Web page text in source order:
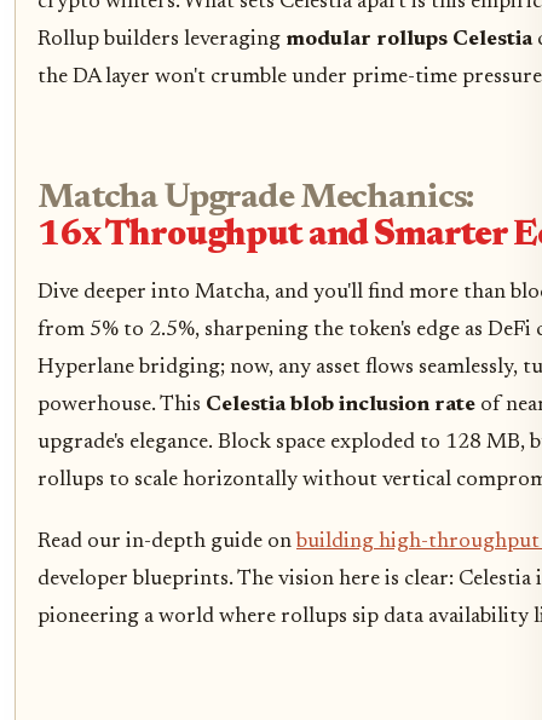
Rollup builders leveraging modular rollups Celestia
the DA layer won't crumble under prime-time
Matcha Upgrade Mechanics:
16x Throughput and Smarter
Dive deeper into Matcha, and you'll find more than
from 5% to 2.5%, sharpening the token's edge as
Hyperlane bridging; now, any asset flows
powerhouse. This Celestia blob inclusion rate of
upgrade's elegance. Block space exploded to 128
rollups to scale horizontally without vertical
Read our in-depth guide on building high-throughput
developer blueprints. The vision here is clear:
pioneering a world where rollups sip data availability